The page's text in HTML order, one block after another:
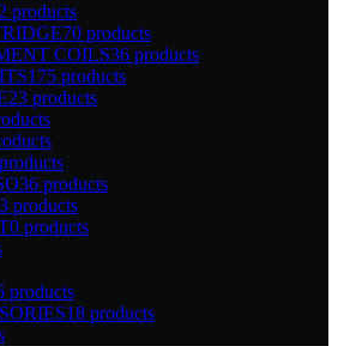
products
70 products
COILS36 products
175 products
23 products
36 products
products
0 products
products
18 products